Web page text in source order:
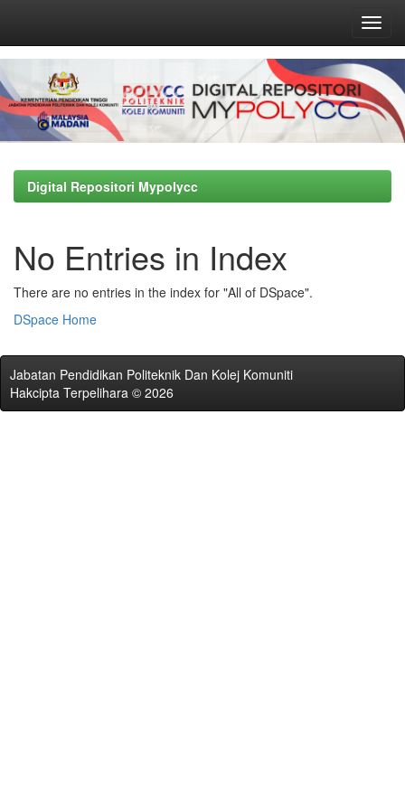
navigation
Digital Repositori Mypolycc
No Entries in Index
There are no entries in the index for "All of DSpace".
DSpace Home
Jabatan Pendidikan Politeknik Dan Kolej Komuniti
Hakcipta Terpelihara © 2026